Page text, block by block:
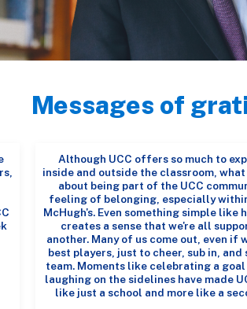
Messages of
Although UCC offers so much to
inside and outside the classroom, what
about being part of the UCC
feeling of belonging, especially within
McHugh's. Even something simple like
creates a sense that we're all
another. Many of us come out, even if
best players, just to cheer, sub in, and
team. Moments like celebrating a
laughing on the sidelines have made
like just a school and more like a